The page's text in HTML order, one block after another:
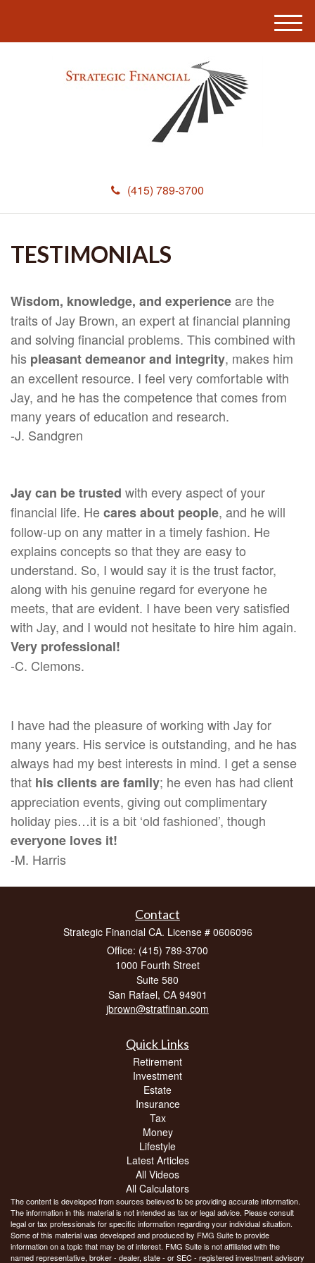
(415) 789-3700
M
e
TESTIMONIALS
Wisdom, knowledge, and experienceare the
traits of Jay Brown, an expert at financial planning
and solving financial problems. This combined with
his pleasant demeanor and integrity, makes him
an excellent resource. I feel very comfortable with
Jay, and he has the competence that comes from
many years of education and research.
-J. Sandgren
Jay can be trusted with every aspect of your
financial life. Hecares about people, and he will
follow-up on any matter in a timely fashion. He
explains concepts so that they are easy to
understand. So, I would say it is the trust factor,
along with his genuine regard for everyone he
meets, that are evident. I have been very satisfied
with Jay, and I would not hesitate to hire him again.
Very professional!
-C. Clemons.
I have had the pleasure of working with Jay for
many years. His service is outstanding, and he has
always had my best interests in mind. I get a sense
that his clients are family; he even has had client
appreciation events, giving out complimentary
holiday pies…it is a bit ‘old fashioned’, though
everyone loves it!
-M. Harris
Contact
Strategic Financial CA. License # 0606096
Office: (415) 789-3700
1000 Fourth Street
Suite 580
San Rafael, CA 94901
jbrown@stratfinan.com
Quick Links
Retirement
Investment
Estate
Insurance
Tax
Money
Lifestyle
Latest Articles
All Videos
All Calculators
The content is developed from sources believed to be providing accurate information.
The information in this material is not intended as tax or legal advice. Please consult
legal or tax professionals for specific information regarding your individual situation.
Some of this material was developed and produced by FMG Suite to provide
information on a topic that may be of interest. FMG Suite is not affiliated with the
named representative, broker - dealer, state - or SEC - registered investment advisory